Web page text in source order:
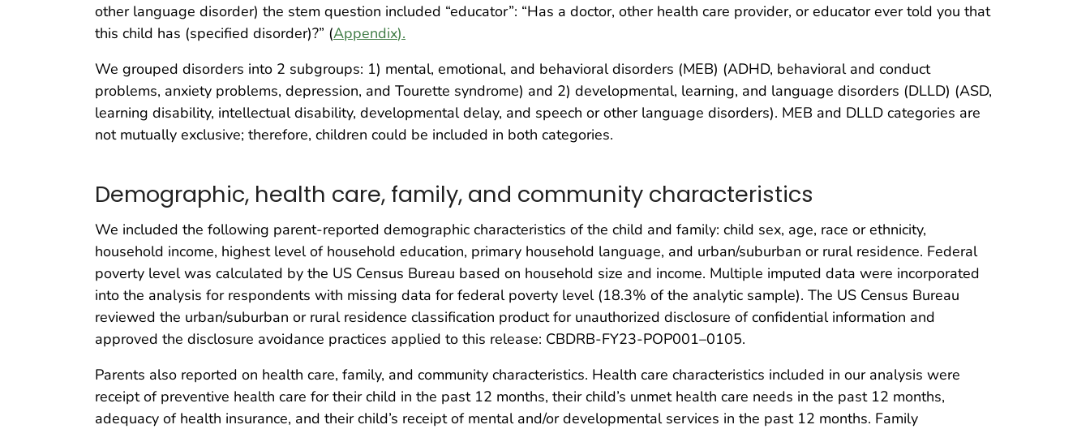
other language disorder) the stem question included “educator”: “Has a doctor, other health care provider, or educator ever told you that
this child has (specified disorder)?” (Appendix).
We grouped disorders into 2 subgroups: 1) mental, emotional, and behavioral disorders (MEB) (ADHD, behavioral and conduct
problems, anxiety problems, depression, and Tourette syndrome) and 2) developmental, learning, and language disorders (DLLD) (ASD,
learning disability, intellectual disability, developmental delay, and speech or other language disorders). MEB and DLLD categories are
not mutually exclusive; therefore, children could be included in both categories.
Demographic, health care, family, and community characteristics
We included the following parent-reported demographic characteristics of the child and family: child sex, age, race or ethnicity,
household income, highest level of household education, primary household language, and urban/suburban or rural residence. Federal
poverty level was calculated by the US Census Bureau based on household size and income. Multiple imputed data were incorporated
into the analysis for respondents with missing data for federal poverty level (18.3% of the analytic sample). The US Census Bureau
reviewed the urban/suburban or rural residence classification product for unauthorized disclosure of confidential information and
approved the disclosure avoidance practices applied to this release: CBDRB-FY23-POP001–0105.
Parents also reported on health care, family, and community characteristics. Health care characteristics included in our analysis were
receipt of preventive health care for their child in the past 12 months, their child’s unmet health care needs in the past 12 months,
adequacy of health insurance, and their child’s receipt of mental and/or developmental services in the past 12 months. Family